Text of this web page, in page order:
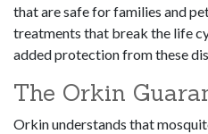
that are safe for families and
treatments that break the life
added protection from these
The Orkin
Orkin understands that